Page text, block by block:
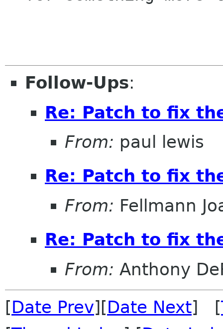
Follow-Ups:
Re: Patch to fix
From: paul lewis
Re: Patch to fix
From: Fellmann
Re: Patch to fix
From: Anthony
[Date Prev][Date Next] [